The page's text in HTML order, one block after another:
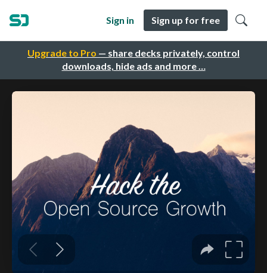
Upgrade to Pro — share decks privately, control
downloads, hide ads and more …
Sign in Sign up for free